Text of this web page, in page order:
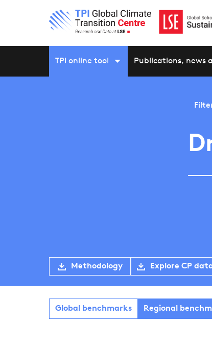
TPI online tool Publications, news
Methodology Explore CP
Global benchmarks Regional